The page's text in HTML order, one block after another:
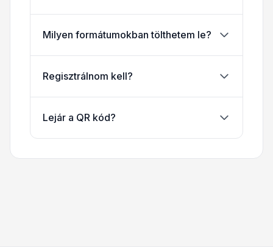
Milyen formátumokban tölthetem le?
Regisztrálnom kell?
Lejár a QR kód?